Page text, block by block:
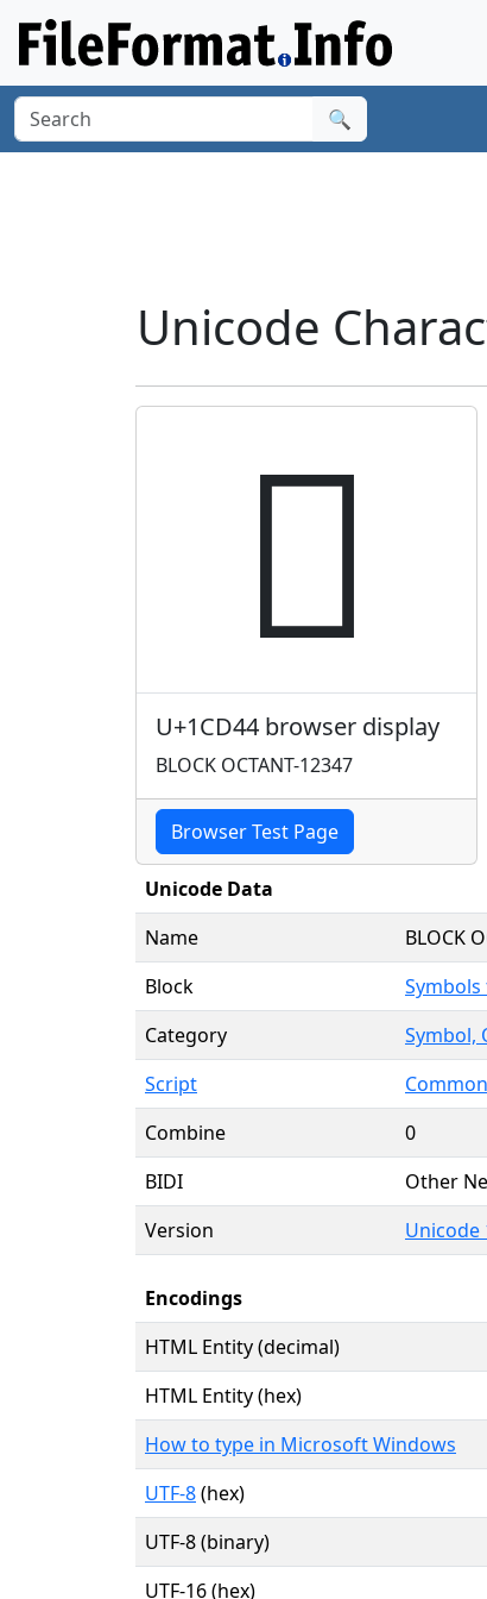
🔍
Unicode
𜵄
U+1CD44 browser display
BLOCK OCTANT-12347
Browser Test Page
Unicode Data
Name
BLOCK
Block
Category
Symbol,
Script
Combine
0
BIDI
Other
Version
Unicode
Encodings
HTML Entity (decimal)
HTML Entity (hex)
How to type in Microsoft Windows
UTF-8(hex)
UTF-8 (binary)
UTF-16 (hex)